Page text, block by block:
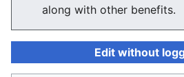
along with other benefits.
Edit without